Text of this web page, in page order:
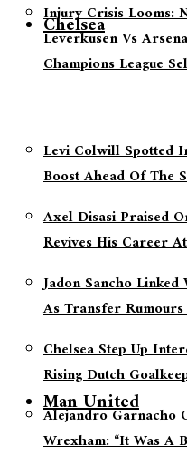
Injury Crisis Looms:
Leverkusen Vs
Champions League
Chelsea
Levi Colwill Spotted
Boost Ahead Of The
Axel Disasi Praised
Revives His Career
Jadon Sancho
As Transfer
Chelsea Step Up
Rising Dutch
Alejandro Garnacho
Wrexham: “It Was A
Man United